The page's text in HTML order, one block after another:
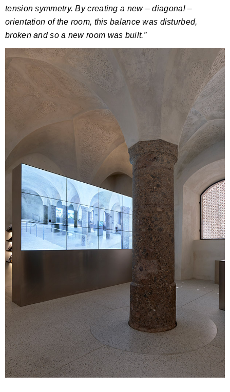
tension symmetry.By creating a new – diagonal –
orientation of the room, this balance was disturbed,
broken and so a new room was built.”